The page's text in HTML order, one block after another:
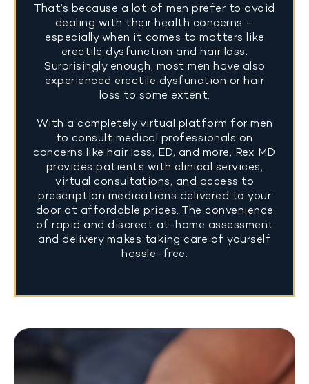
That’s because a lot of men prefer to avoid
dealing with their health concerns –
especially when it comes to matters like
erectile dysfunction and hair loss.
Surprisingly enough, most men have also
experienced erectile dysfunction or hair
loss to some extent.
With a completely virtual platform for men
to consult medical professionals on
concerns like hair loss, ED, and more, Rex MD
provides patients with clinical services,
virtual consultations, and access to
prescription medications delivered to your
door at affordable prices. The convenience
of rapid and discreet at-home assessment
and delivery makes taking care of yourself
hassle-free.